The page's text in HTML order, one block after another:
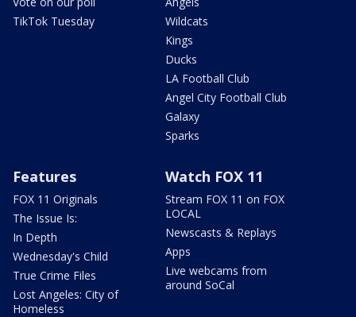
TikTok Tuesday
Wildcats
Kings
Ducks
LA Football Club
Angel City Football Club
Galaxy
Sparks
Features
FOX 11 Originals
The Issue Is:
In Depth
Wednesday's Child
True Crime Files
Lost Angeles: City of
Homeless
Watch FOX 11
Stream FOX 11 on FOX
LOCAL
Newscasts & Replays
Apps
Live webcams from
around SoCal